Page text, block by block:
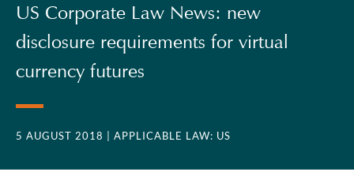
US Corporate Law News: new
disclosure requirements for virtual
currency futures
5 AUGUST 2018 | APPLICABLE LAW: US